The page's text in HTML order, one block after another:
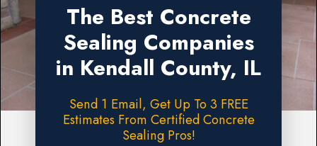
The Best Concrete
Sealing Companies
in Kendall County, IL
Send 1 Email, Get Up To 3 FREE
Estimates From Certified Concrete
Sealing Pros!